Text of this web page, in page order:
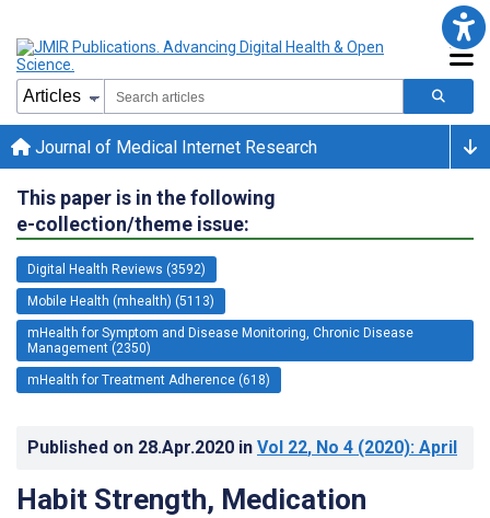
Journal of Medical Internet Research
This paper is in the following
e-collection/theme issue:
Digital Health Reviews (3592)
Mobile Health (mhealth) (5113)
mHealth for Symptom and Disease Monitoring, Chronic Disease
Management (2350)
mHealth for Treatment Adherence (618)
Published on 28.Apr.2020 in Vol 22, No 4 (2020): April
Habit Strength, Medication